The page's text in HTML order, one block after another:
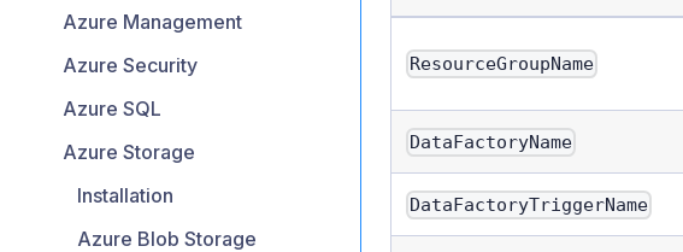
Azure Management
Azure Security
Azure SQL
Azure Storage
Installation
Azure Blob Storage
ResourceGroupName
DataFactoryName
DataFactoryTriggerName